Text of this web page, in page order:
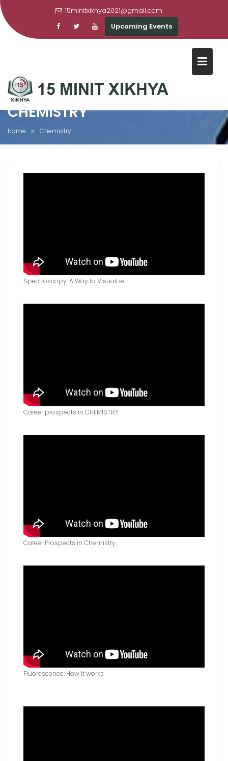
15minitxikhya2021@gmail.com
Upcoming Events
CHEMISTRY
Home Chemistry
Spectroscopy: A Way to Visualize
Career prospects in CHEMISTRY
Career Prospects in Chemistry
Fluorescence: How it works